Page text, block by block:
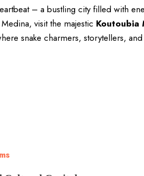
– a bustling city filled with
visit the majestic Koutoubia
snake charmers, storytellers,